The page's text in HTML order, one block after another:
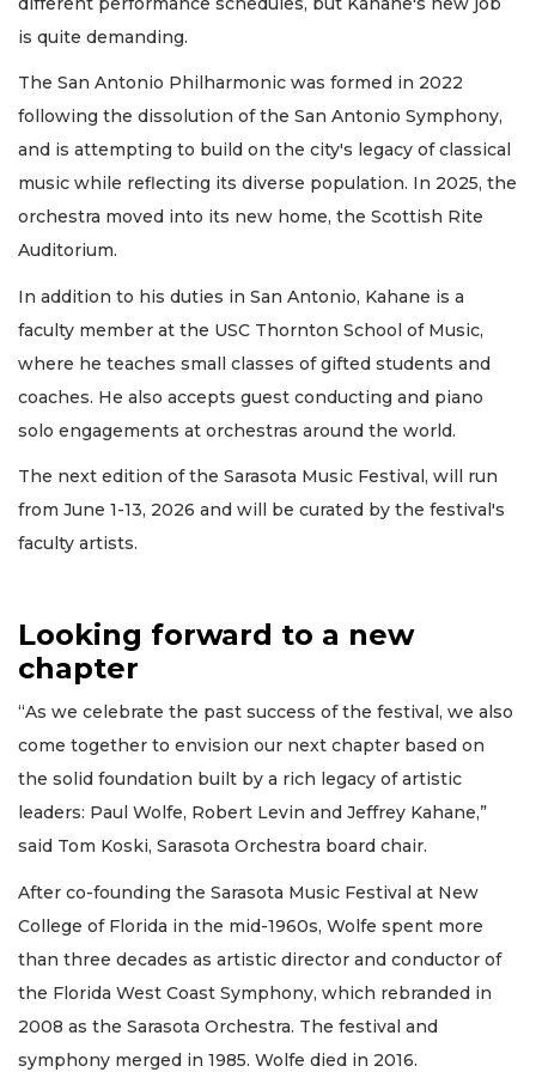
is quite demanding.
The San Antonio Philharmonic was formed in 2022
following the dissolution of the San Antonio Symphony,
and is attempting to build on the city's legacy of classical
music while reflecting its diverse population. In 2025, the
orchestra moved into its new home, the Scottish Rite
Auditorium.
In addition to his duties in San Antonio, Kahane is a
faculty member at the USC Thornton School of Music,
where he teaches small classes of gifted students and
coaches. He also accepts guest conducting and piano
solo engagements at orchestras around the world.
The next edition of the Sarasota Music Festival, will run
from June 1-13, 2026 and will be curated by the festival's
faculty artists.
Looking forward to a new
chapter
“As we celebrate the past success of the festival, we also
come together to envision our next chapter based on
the solid foundation built by a rich legacy of artistic
leaders: Paul Wolfe, Robert Levin and Jeffrey Kahane,”
said Tom Koski, Sarasota Orchestra board chair.
After co-founding the Sarasota Music Festival at New
College of Florida in the mid-1960s, Wolfe spent more
than three decades as artistic director and conductor of
the Florida West Coast Symphony, which rebranded in
2008 as the Sarasota Orchestra. The festival and
symphony merged in 1985. Wolfe died in 2016.